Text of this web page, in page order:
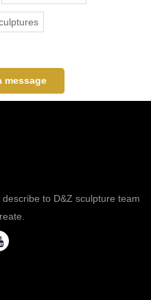
message
to D&Z sculpture team